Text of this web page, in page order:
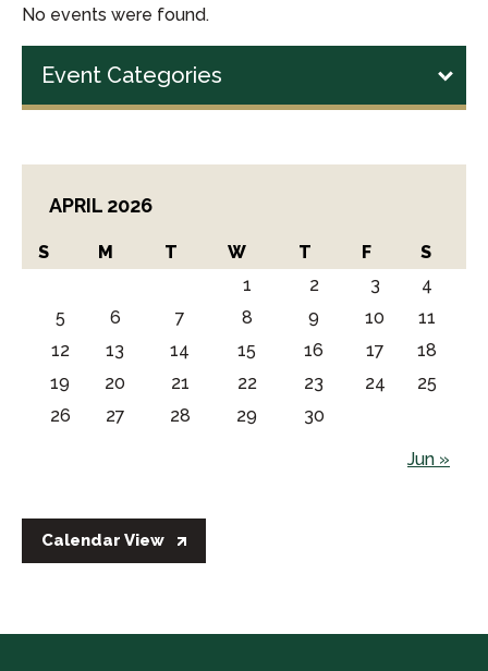
No events were found.
Event Categories
APRIL 2026
S M T W T F S
Jun »
1 2 3
4
5
6 7 8 9 10
11
12
13 14 15 16 17
18
19
20 21 22 23 24
25
26
27 28 29 30
Calendar View